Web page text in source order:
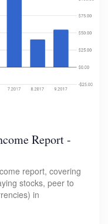
Report -
report, covering
stocks, peer to
in